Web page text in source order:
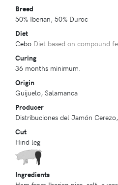
Breed
50% Iberian, 50% Duroc
Diet
Cebo Diet based on compound
Curing
36 months minimum.
Origin
Guijuelo, Salamanca
Producer
Distribuciones del Jamón
Cut
Hind leg
Ingredients